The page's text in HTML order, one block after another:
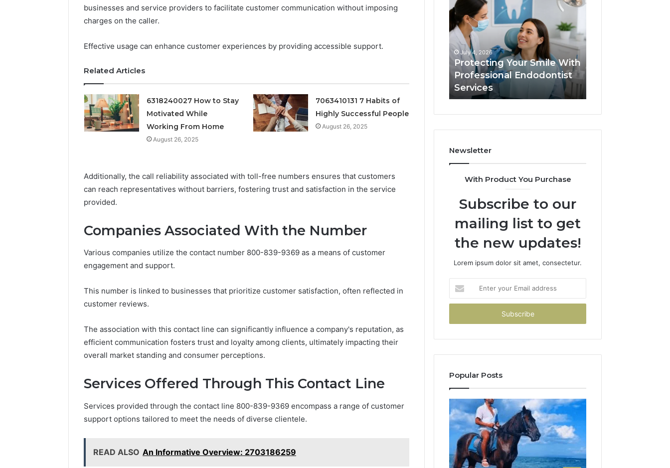
businesses and service providers to facilitate customer communication without imposing
charges on the caller.
Effective usage can enhance customer experiences by providing accessible support.
Related Articles
6318240027 How to Stay
Motivated While
Working From Home
August 26, 2025
7063410131 7 Habits of
Highly Successful People
August 26, 2025
Additionally, the call reliability associated with toll-free numbers ensures that customers
can reach representatives without barriers, fostering trust and satisfaction in the service
provided.
Companies Associated With the Number
Various companies utilize the contact number 800-839-9369 as a means of customer
engagement and support.
This number is linked to businesses that prioritize customer satisfaction, often reflected in
customer reviews.
The association with this contact line can significantly influence a company's reputation, as
efficient communication fosters trust and loyalty among clients, ultimately impacting their
overall market standing and consumer perceptions.
Services Offered Through This Contact Line
Services provided through the contact line 800-839-9369 encompass a range of customer
support options tailored to meet the needs of diverse clientele.
READ ALSO An Informative Overview: 2703186259
Spam
andDocumented Spam
Feedback
“Programs,”
of
Criteria
Peptide “Programs,”
Criteria
Your
Smile
With
Professional
Endodontist
Services
July 4, 2026
Protecting Your Smile With
Professional Endodontist
Services
vs.
the
Trial
What
Newsletter
With Product You Purchase
Subscribe to our
mailing list to get
the new updates!
Lorem ipsum dolor sit amet, consectetur.
your
Email
Popular Posts